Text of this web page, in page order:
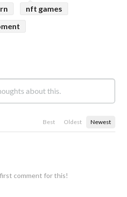
nft games
Best Oldest Newest
comment for this!